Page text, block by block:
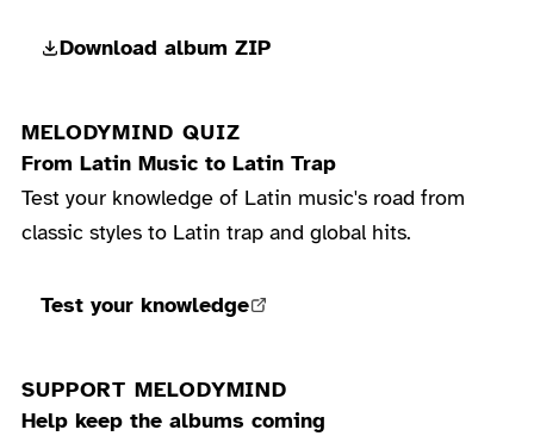
Download album ZIP
MELODYMIND QUIZ
From Latin Music to Latin Trap
Test your knowledge of Latin music's road from
classic styles to Latin trap and global hits.
Test your knowledge
SUPPORT MELODYMIND
Help keep the albums coming